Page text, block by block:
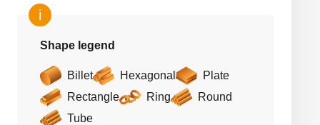
Shape legend
Billet Hexagonal
Plate
Rectangle
Ring
Round
Tube